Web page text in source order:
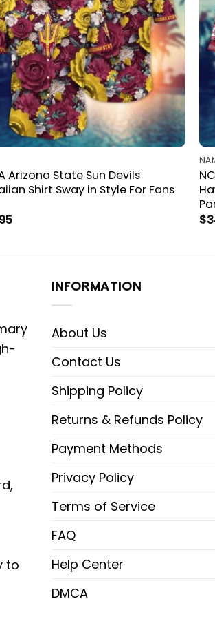
Arizona State Sun Devils
Shirt Sway in Style For Fans
$
to
INFORMATION
About Us
Contact Us
Shipping Policy
Returns & Refunds Policy
Payment Methods
Privacy Policy
Terms of Service
FAQ
Help Center
DMCA